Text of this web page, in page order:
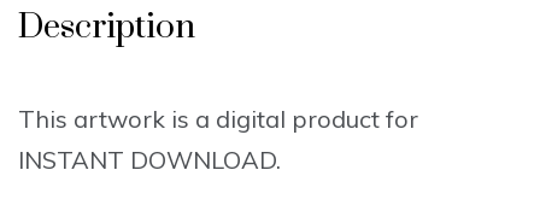
Description
This artwork is a digital product for
INSTANT DOWNLOAD.